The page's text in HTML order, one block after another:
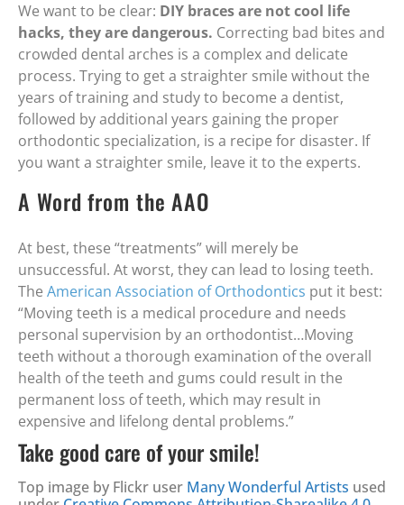
We want to be clear: DIY braces are not cool life
hacks, they are dangerous. Correcting bad bites and
crowded dental arches is a complex and delicate
process. Trying to get a straighter smile without the
years of training and study to become a dentist,
followed by additional years gaining the proper
orthodontic specialization, is a recipe for disaster. If
you want a straighter smile, leave it to the experts.
A Word from the AAO
At best, these “treatments” will merely be
unsuccessful. At worst, they can lead to losing teeth.
The American Association of Orthodontics put it best:
“Moving teeth is a medical procedure and needs
personal supervision by an orthodontist…Moving
teeth without a thorough examination of the overall
health of the teeth and gums could result in the
permanent loss of teeth, which may result in
expensive and lifelong dental problems.”
Take good care of your smile!
Top image by Flickr user Many Wonderful Artists used